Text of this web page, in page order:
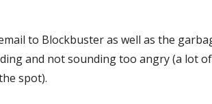
to Blockbuster as well as the
and not sounding too angry (a lot
spot).